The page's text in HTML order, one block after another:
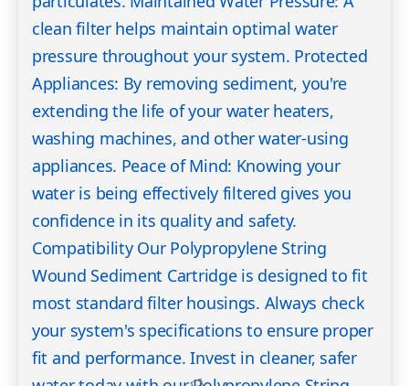
clean filter helps maintain optimal water
pressure throughout your system. Protected
Appliances: By removing sediment, you're
extending the life of your water heaters,
washing machines, and other water-using
appliances. Peace of Mind: Knowing your
water is being effectively filtered gives you
confidence in its quality and safety.
Compatibility Our Polypropylene String
Wound Sediment Cartridge is designed to fit
most standard filter housings. Always check
your system's specifications to ensure proper
fit and performance. Invest in cleaner, safer